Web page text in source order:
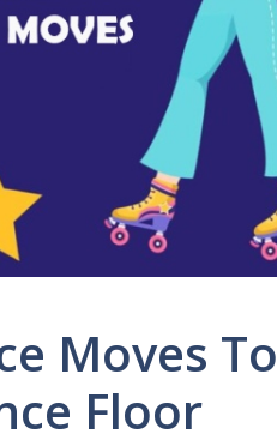
Moves To
Floor